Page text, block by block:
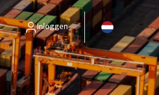
Inloggen